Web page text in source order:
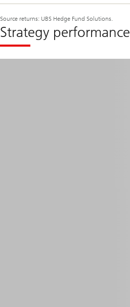
Source returns: UBS Hedge Fund Solutions.
Strategy performance